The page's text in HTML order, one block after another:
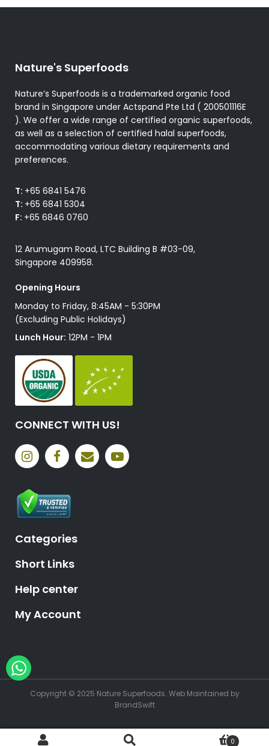
0
Nature's Superfoods
Nature’s Superfoods is a trademarked organic food
brand in Singapore under Actspand Pte Ltd ( 200501116E
). We offer a wide range of certified organic superfoods,
as well as a selection of certified halal superfoods,
accommodating various dietary requirements and
preferences.
T: +65 6841 5476
T: +65 6841 5304
F: +65 6846 0760
12 Arumugam Road, LTC Building B #03-09,
Singapore 409958.
Opening Hours
Monday to Friday, 8:45AM - 5:30PM
(Excluding Public Holidays)
Lunch Hour: 12PM - 1PM
CONNECT WITH US!
Categories
Short Links
Help center
My Account
Copyright © 2025 Nature Superfoods. Web Maintained by
BrandSwift
Hey, need help?